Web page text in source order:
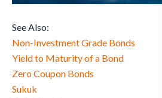
See Also:
Non-Investment Grade Bonds
Yield to Maturity of a Bond
Zero Coupon Bonds
Sukuk